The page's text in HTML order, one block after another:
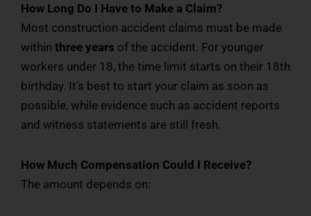
How Long Do I Have to Make a Claim?
Most construction accident claims must be made
within three years of the accident. For younger
workers under 18, the time limit starts on their 18th
birthday. It’s best to start your claim as soon as
possible, while evidence such as accident reports
and witness statements are still fresh.
How Much Compensation Could I Receive?
The amount depends on: